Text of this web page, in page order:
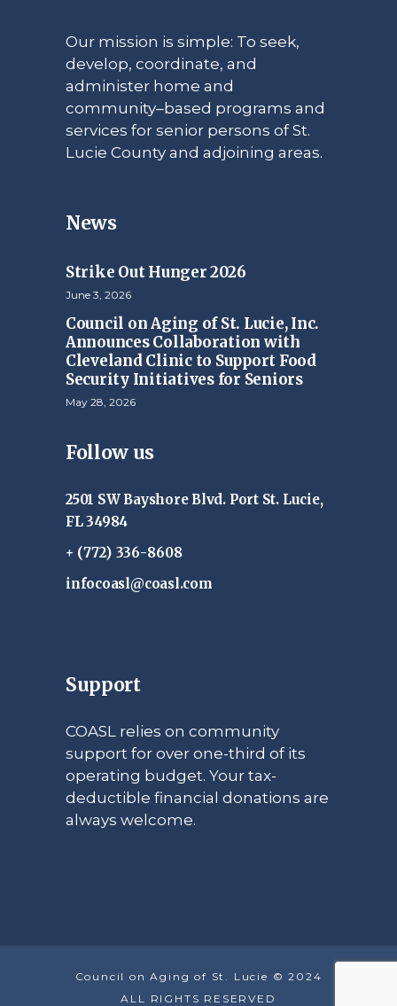
Our mission is simple: To seek,
develop, coordinate, and
administer home and
community–based programs and
services for senior persons of St.
Lucie County and adjoining areas.
News
Strike Out Hunger 2026
June 3, 2026
Council on Aging of St. Lucie, Inc.
Announces Collaboration with
Cleveland Clinic to Support Food
Security Initiatives for Seniors
May 28, 2026
Follow us
2501 SW Bayshore Blvd. Port St. Lucie,
FL 34984
+ (772) 336-8608
infocoasl@coasl.com
Support
COASL relies on community
support for over one-third of its
operating budget. Your tax-
deductible financial donations are
always welcome.
Council on Aging of St. Lucie © 2024
ALL RIGHTS RESERVED